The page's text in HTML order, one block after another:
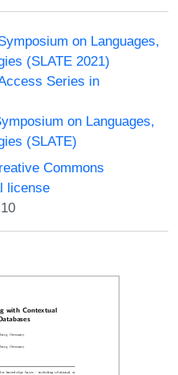
on Languages,
(SLATE 2021)
Series in
on Languages,
(SLATE)
Commons
license